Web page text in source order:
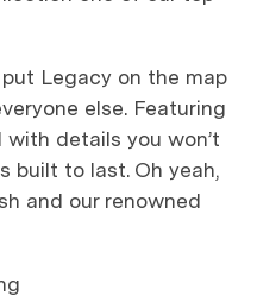
Legacy on the map
else. Featuring
details you won’t
built to last. Oh yeah,
and our renowned